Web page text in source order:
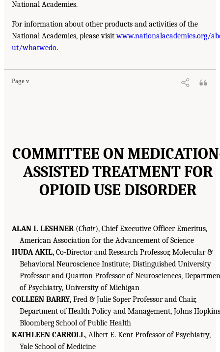
National Academies.
For information about other products and activities of the
National Academies, please visitwww.nationalacademies.org/
ut/whatwedo.
Page v
COMMITTEE ON
ASSISTED TREATMENT FOR
OPIOID USE DISORDER
ALAN I. LESHNER (Chair), Chief Executive Officer Emeritus,
American Association for the Advancement of Science
HUDA AKIL, Co-Director and Research Professor, Molecular &
Behavioral Neuroscience Institute; Distinguished University
Professor and Quarton Professor of Neurosciences,
of Psychiatry, University of Michigan
COLLEEN BARRY, Fred & Julie Soper Professor and Chair,
Department of Health Policy and Management, Johns Hopkins
Bloomberg School of Public Health
KATHLEEN CARROLL, Albert E. Kent Professor of Psychiatry,
Yale School of Medicine